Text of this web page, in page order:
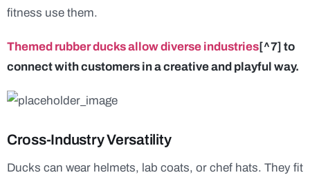
fitness use them.
Themed rubber ducks allow diverse industries[^7] to
connect with customers in a creative and playful way.
Cross-Industry Versatility
Ducks can wear helmets, lab coats, or chef hats. They fit